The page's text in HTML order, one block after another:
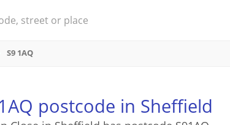
S9 1AQ
postcode in Sheffield